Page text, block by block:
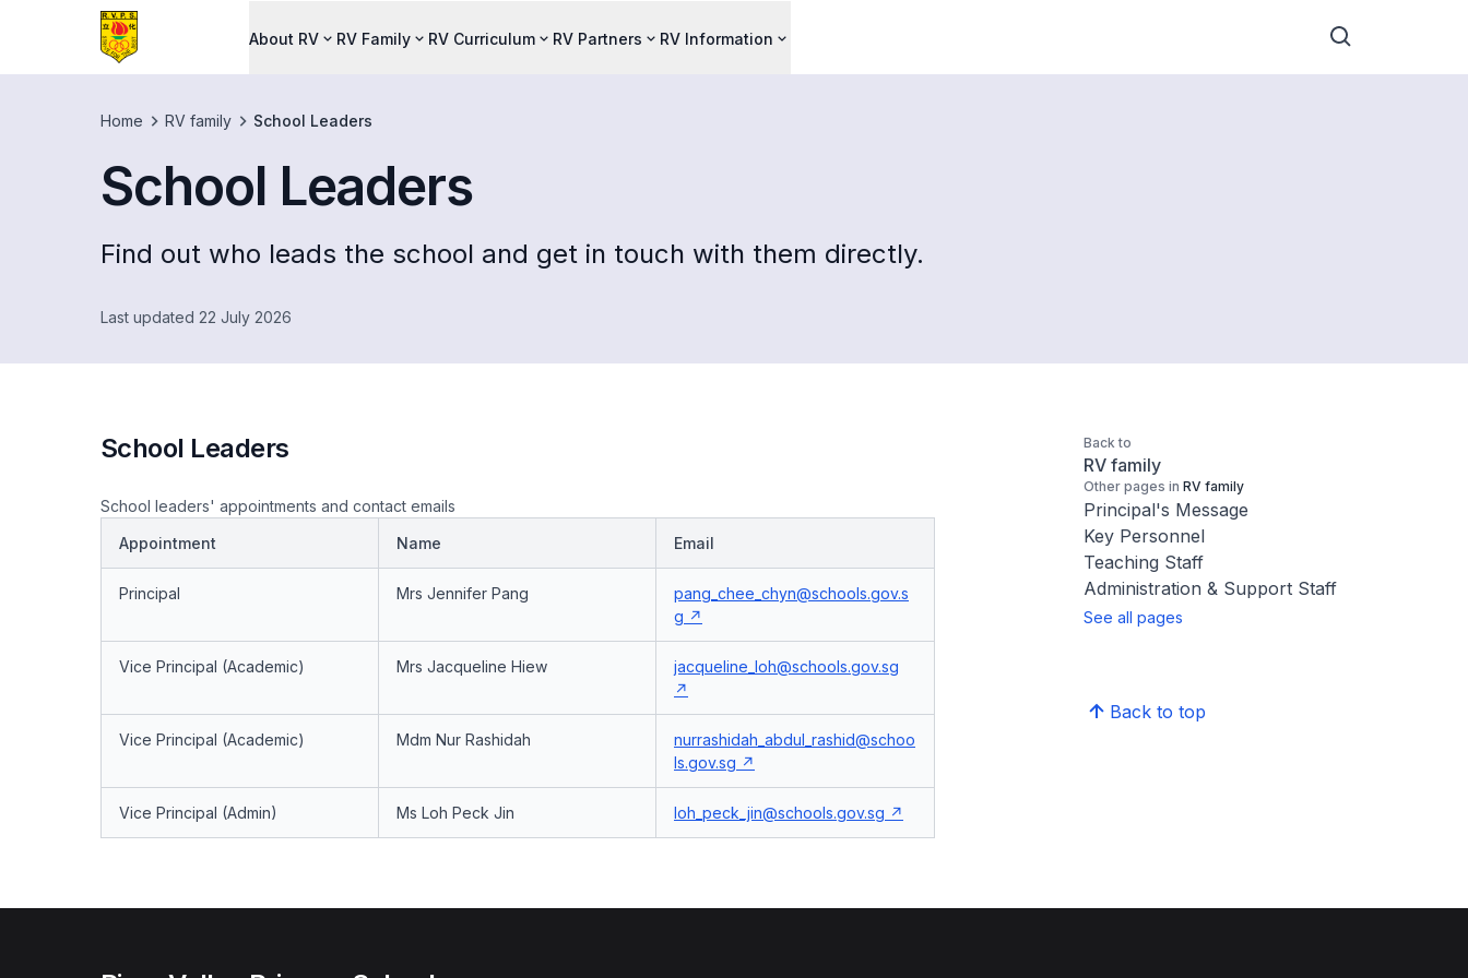
About RV RV Family RV Curriculum RV Partners RV Information
Home RV family School Leaders
School Leaders
Find out who leads the school and get in touch with them directly.
Last updated 22 July 2026
School Leaders
School leaders' appointments and contact emails
Appointment
Name Email
Principal Mrs Jennifer Pang
pang_chee_chyn@schools.gov.s
g
Vice Principal (Academic) Mrs Jacqueline Hiew jacqueline_loh@schools.gov.sg
Vice Principal (Academic) Mdm Nur Rashidah
nurrashidah_abdul_rashid@schoo
ls.gov.sg
Vice Principal (Admin) Ms Loh Peck Jin loh_peck_jin@schools.gov.sg
Back to
RV family
Other pages in RV family
Principal's Message
Key Personnel
Teaching Staff
Administration & Support Staff
See all pages
Back to top